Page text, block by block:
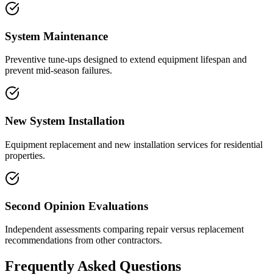
System Maintenance
Preventive tune-ups designed to extend equipment lifespan and
prevent mid-season failures.
New System Installation
Equipment replacement and new installation services for residential
properties.
Second Opinion Evaluations
Independent assessments comparing repair versus replacement
recommendations from other contractors.
Frequently Asked Questions